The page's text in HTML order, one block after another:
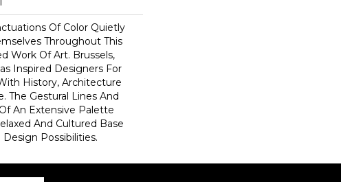
Of Color Quietly
Throughout This
Work Of Art. Brussels,
Inspired Designers For
History, Architecture
The Gestural Lines And
An Extensive Palette
And Cultured Base
Possibilities.